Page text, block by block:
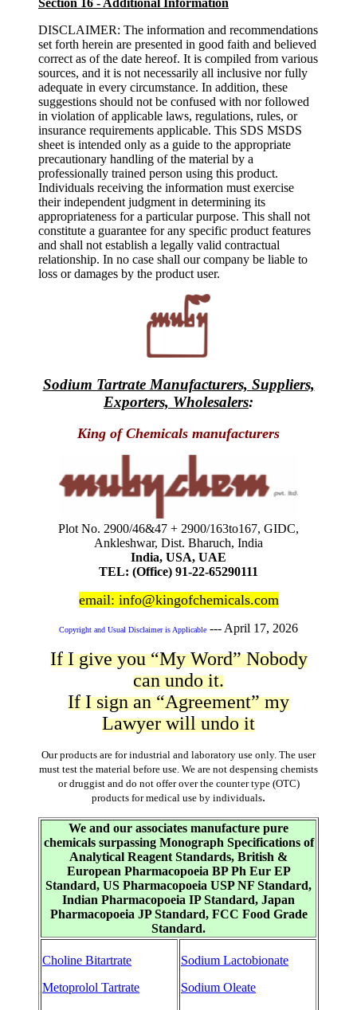
Section 16 - Additional Information
DISCLAIMER: The information and recommendations
set forth herein are presented in good faith and believed
correct as of the date hereof. It is compiled from various
sources, and it is not necessarily all inclusive nor fully
adequate in every circumstance. In addition, these
suggestions should not be confused with nor followed
in violation of applicable laws, regulations, rules, or
insurance requirements applicable. This SDS MSDS
sheet is intended only as a guide to the appropriate
precautionary handling of the material by a
professionally trained person using this product.
Individuals receiving the information must exercise
their independent judgment in determining its
appropriateness for a particular purpose. This shall not
constitute a guarantee for any specific product features
and shall not establish a legally valid contractual
relationship. In no case shall our company be liable to
loss or damages by the product user.
Sodium Tartrate Manufacturers, Suppliers,
Exporters, Wholesalers:
King of Chemicals manufacturers
Plot No. 2900/46&47 + 2900/163to167, GIDC,
Ankleshwar, Dist. Bharuch, India
India, USA, UAE
TEL: (Office) 91-22-65290111
email: info@kingofchemicals.com
Copyright and Usual Disclaimer is Applicable ---April 17, 2026
If I give you “My Word” Nobody
can undo it.
If I sign an “Agreement” my
Lawyer will undo it
Our products are for industrial and laboratory use only. The user
must test the material before use. We are not despensing chemists
or druggist and do not offer over the counter type (OTC)
products for medical use by individuals.
We and our associates manufacture pure
chemicals surpassing Monograph Specifications of
Analytical Reagent Standards, British &
European Pharmacopoeia BP Ph Eur EP
Standard, US Pharmacopoeia USP NF Standard,
Indian Pharmacopoeia IP Standard, Japan
Pharmacopoeia JP Standard, FCC Food Grade
Standard.
Choline Bitartrate
Metoprolol Tartrate
Sodium Lactobionate
Sodium Oleate